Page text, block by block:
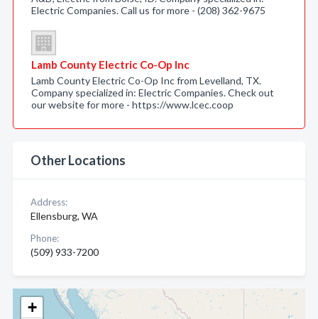
+
Electric Companies. Call us for more - (208) 362-9675
Lamb County Electric Co-Op Inc
Lamb County Electric Co-Op Inc from Levelland, TX.
Company specialized in: Electric Companies. Check out
our website for more - https://www.lcec.coop
Other Locations
Address:
Ellensburg, WA
Phone:
(509) 933-7200